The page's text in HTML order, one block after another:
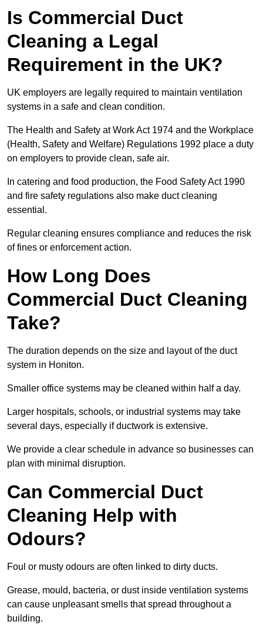
Is Commercial Duct
Cleaning a Legal
Requirement in the UK?
UK employers are legally required to maintain ventilation
systems in a safe and clean condition.
The Health and Safety at Work Act 1974 and the Workplace
(Health, Safety and Welfare) Regulations 1992 place a duty
on employers to provide clean, safe air.
In catering and food production, the Food Safety Act 1990
and fire safety regulations also make duct cleaning
essential.
Regular cleaning ensures compliance and reduces the risk
of fines or enforcement action.
How Long Does
Commercial Duct Cleaning
Take?
The duration depends on the size and layout of the duct
system in Honiton.
Smaller office systems may be cleaned within half a day.
Larger hospitals, schools, or industrial systems may take
several days, especially if ductwork is extensive.
We provide a clear schedule in advance so businesses can
plan with minimal disruption.
Can Commercial Duct
Cleaning Help with
Odours?
Foul or musty odours are often linked to dirty ducts.
Grease, mould, bacteria, or dust inside ventilation systems
can cause unpleasant smells that spread throughout a
building.